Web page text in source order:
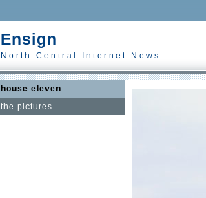
Ensign
North Central Internet News
house eleven
the pictures